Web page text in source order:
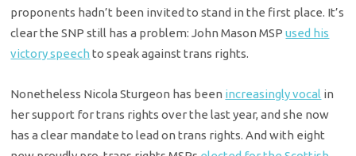
proponents hadn’t been invited to stand in the first place. It’s
clear the SNP still has a problem: John Mason MSPused his
victory speech to speak against trans rights.
Nonetheless Nicola Sturgeon has been increasingly vocal in
her support for trans rights over the last year, and she now
has a clear mandate to lead on trans rights. And with eight